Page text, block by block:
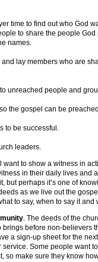
time to find out who God
to share the people
names.
lay members who are
unreached people and
the gospel can be
to be successful.
leaders.
want to show a witness in
in their daily lives and
but perhaps it’s one of
as we live out the
to say, when to say it and
. The deeds of the
before non-believers
a sign-up sheet for the
Some people want
so make sure they know